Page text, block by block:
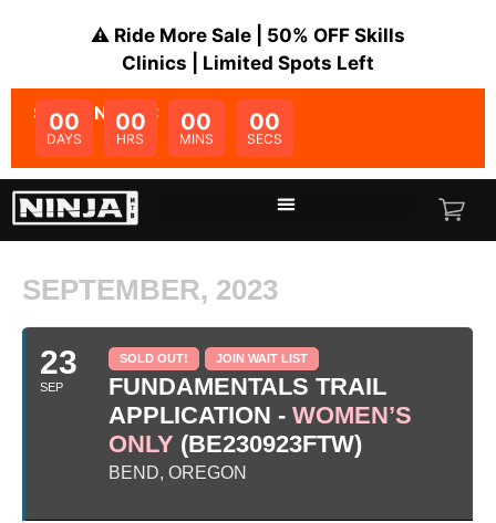
⚠️ Ride More Sale | 50% OFF Skills
Clinics | Limited Spots Left
SALE ENDS IN:
00
DAYS
00
HRS
00
MINS
00
SECS
SEPTEMBER, 2023
23
SEP
SOLD OUT! JOIN WAIT LIST
FUNDAMENTALS TRAIL
APPLICATION - WOMEN’S
ONLY (BE230923FTW)
BEND, OREGON